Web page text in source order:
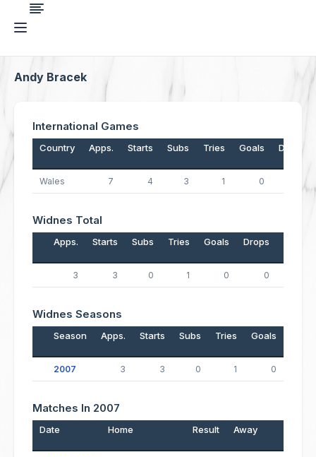
Andy Bracek
International Games
Country Apps. Starts Subs Tries Goals Drops
Wales 7 4 3 1 0
Widnes Total
Apps. Starts Subs Tries Goals Drops
3 3 0 1 0 0
Widnes Seasons
Season Apps. Starts Subs Tries Goals
2007 3 3 0 1 0
Matches In 2007
Date Home Result Away